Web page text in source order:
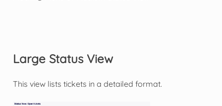
Large Status View
This view lists tickets in a detailed format.